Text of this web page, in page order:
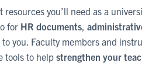
resources you’ll need as a
for HR documents
you. Faculty members and
tools to help strengthen your